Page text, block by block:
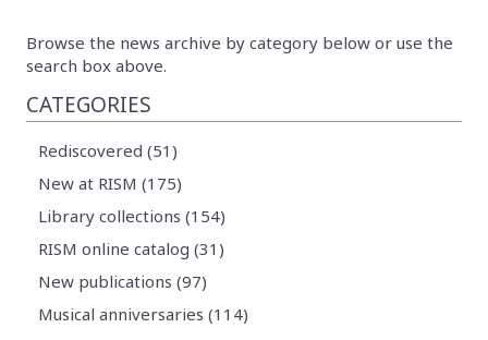
Browse the news archive by category below or use the
search box above.
CATEGORIES
Rediscovered (51)
New at RISM (175)
Library collections (154)
RISM online catalog (31)
New publications (97)
Musical anniversaries (114)